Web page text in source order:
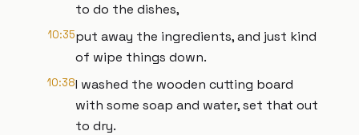
to do the dishes,
10:35put away the ingredients, and just kind
of wipe things down.
10:38I washed the wooden cutting board
with some soap and water, set that out
to dry.